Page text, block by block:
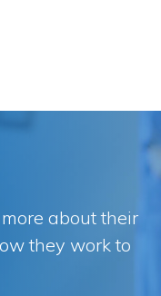
about their
they work to